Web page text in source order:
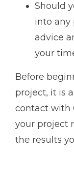
Should
into any
advice
your
Before
project, it is
contact with
your project
the results